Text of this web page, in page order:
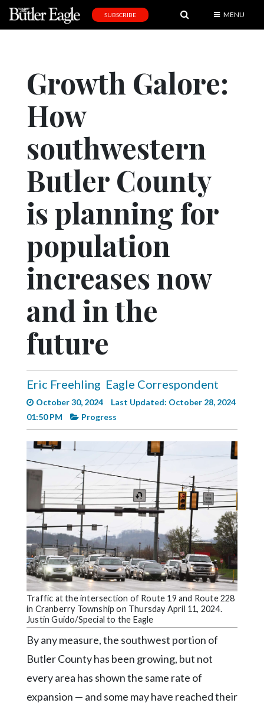
Editorial
Obituaries
Community
Schools
Progress
America250
Videos
Eagle
Complete
Current
Edition
Classifieds
Public
Notices
Marketplace
Community
Submission
Forms
Search
Facebook
Twitter
LinkedIn
YouTube
SUBSCRIBE MENU
Growth Galore:
How
southwestern
Butler County
is planning for
population
increases now
and in the
future
Eric Freehling Eagle Correspondent
October 30, 2024
Last Updated: October 28, 2024
01:50 PM
Progress
Traffic at the intersection of Route 19 and Route 228
in Cranberry Township on Thursday April 11, 2024.
Justin Guido/Special to the Eagle
By any measure, the southwest portion of
Butler County has been growing, but not
every area has shown the same rate of
expansion — and some may have reached their